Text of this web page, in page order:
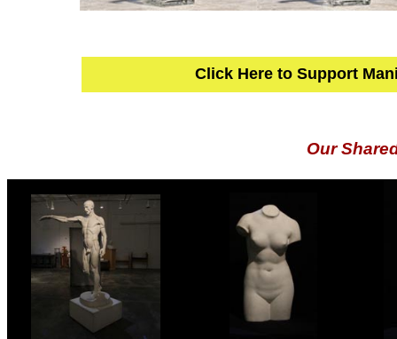
Click Here to Support
Our